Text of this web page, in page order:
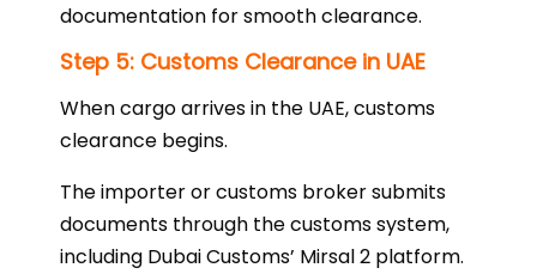
documentation for smooth clearance.
Step 5: Customs Clearance in UAE
When cargo arrives in the UAE, customs
clearance begins.
The importer or customs broker submits
documents through the customs system,
including Dubai Customs’ Mirsal 2 platform.